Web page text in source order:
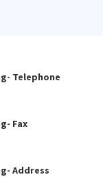
Telephone
Fax
Address